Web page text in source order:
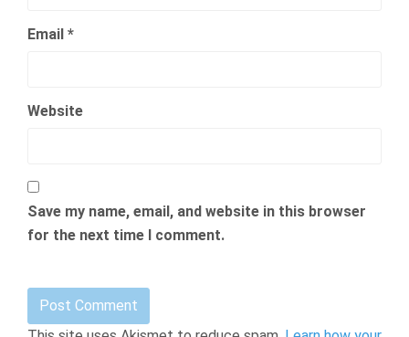
Email *
Website
Save my name, email, and website in this browser
for the next time I comment.